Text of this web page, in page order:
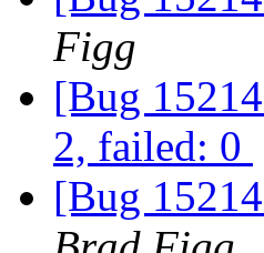
Figg
[Bug
2, failed: 0
[Bug